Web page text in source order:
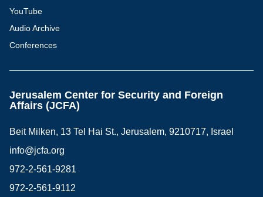
YouTube
Audio Archive
Conferences
Jerusalem Center for Security and Foreign
Affairs (JCFA)
Beit Milken, 13 Tel Hai St., Jerusalem, 9210717, Israel
info@jcfa.org
972-2-561-9281
972-2-561-9112